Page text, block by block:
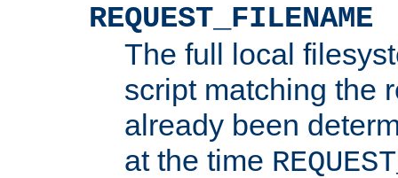
REQUEST_FILENAME
The full local
script matching the
already been
at the time